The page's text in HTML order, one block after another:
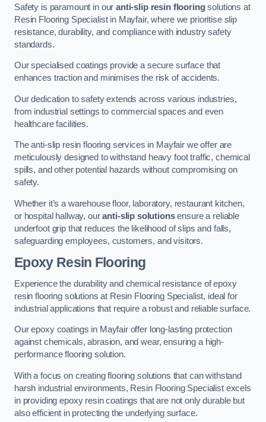
Safety is paramount in ouranti-slip resin flooringsolutions at
Resin Flooring Specialist in Mayfair, where we prioritise slip
resistance, durability, and compliance with industry safety
standards.
Our specialised coatings provide a secure surface that
enhances traction and minimises the risk of accidents.
Our dedication to safety extends across various industries,
from industrial settings to commercial spaces and even
healthcare facilities.
The anti-slip resin flooring services in Mayfair we offer are
meticulously designed to withstand heavy foot traffic, chemical
spills, and other potential hazards without compromising on
safety.
Whether it’s a warehouse floor, laboratory, restaurant kitchen,
or hospital hallway, ouranti-slip solutionsensure a reliable
underfoot grip that reduces the likelihood of slips and falls,
safeguarding employees, customers, and visitors.
Epoxy Resin Flooring
Experience the durability and chemical resistance of epoxy
resin flooring solutions at Resin Flooring Specialist, ideal for
industrial applications that require a robust and reliable surface.
Our epoxy coatings in Mayfair offer long-lasting protection
against chemicals, abrasion, and wear, ensuring a high-
performance flooring solution.
With a focus on creating flooring solutions that can withstand
harsh industrial environments, Resin Flooring Specialist excels
in providing epoxy resin coatings that are not only durable but
also efficient in protecting the underlying surface.